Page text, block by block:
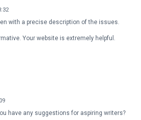
with a precise description of the issues.
Your website is extremely helpful.
have any suggestions for aspiring writers?